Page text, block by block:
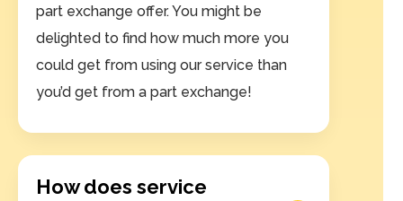
part exchange offer. You might be
delighted to find how much more you
could get from using our service than
you’d get from a part exchange!
How does service